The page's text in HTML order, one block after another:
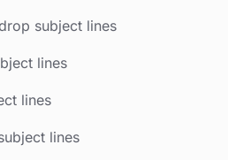
subject lines
lines
lines
lines